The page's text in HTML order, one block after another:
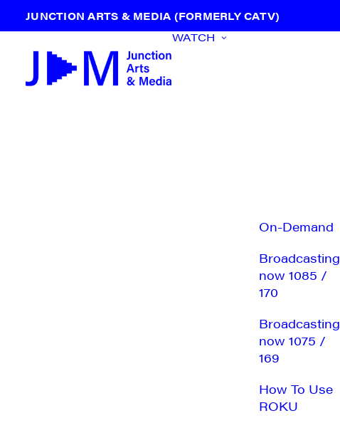
JUNCTION ARTS & MEDIA (FORMERLY CATV)
WATCH
On-Demand
Broadcasting
now 1085 /
170
Broadcasting
now 1075 /
169
How To Use
ROKU